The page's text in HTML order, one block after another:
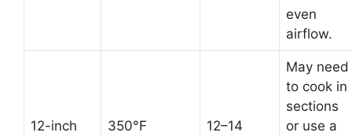
even
airflow.
12-inch 350°F 12–14
May need
to cook in
sections
or use a